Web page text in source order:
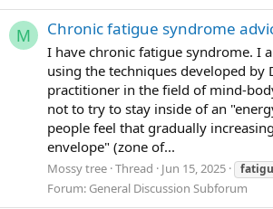
The anxiety has also come right down
palpitations; the feeling of pressing the
brake at the same time - like tired and
unable to function but very
feeling 'i should do something' just thie
existential pressure and dread even
environment was perfectly calm and
objectively pleasant. I feel much better
I feel progress.
M Chronic fatigue syndrome
I have chronic fatigue syndrome. I
using the techniques developed by
practitioner in the field of mind-
not to try to stay inside of an
people feel that gradually
envelope" (zone of...
Mossy tree Thread Jun 15, 2025
Forum: General Discussion Subforum